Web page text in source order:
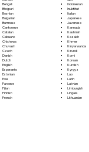
Bengali
Bhojpuri
Bosnian
Bulgarian
Burmese
Cantonese
Catalan
Cebuano
Chichewa
Chuvash
Czech
Danish
Dutch
English
Esperanto
Estonian
Ewe
Faroese
Fijian
Finnish
French
Indonesian
Inuktitut
Italian
Japanese
Javanese
Kannada
Kashmiri
Kazakh
Khmer
Kinyarwanda
Kirundi
Komi
Korean
Kurdish
Kyrgyz
Lao
Latin
Latvian
Limburgish
Lingala
Lithuanian